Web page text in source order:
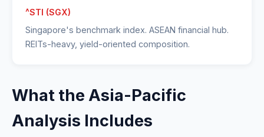
^STI (SGX)
Singapore's benchmark index. ASEAN financial hub.
REITs-heavy, yield-oriented composition.
What the Asia-Pacific
Analysis Includes